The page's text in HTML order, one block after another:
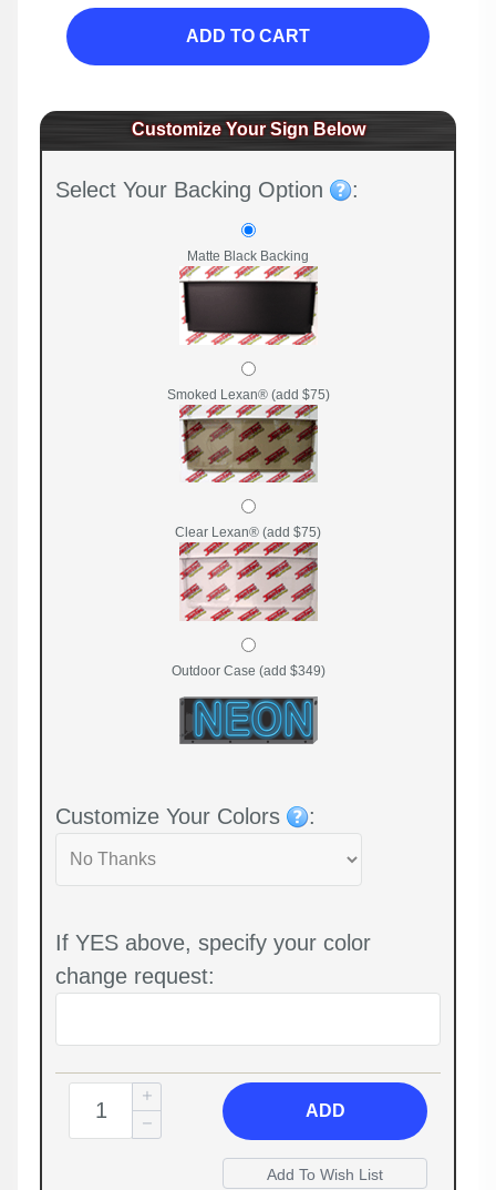
ADD TO CART
Customize Your Sign Below
Select Your Backing Option :
Matte Black Backing
Smoked Lexan® (add $75)
Clear Lexan® (add $75)
Outdoor Case (add $349)
Customize Your Colors :
If YES above, specify your color
change request:
ADD